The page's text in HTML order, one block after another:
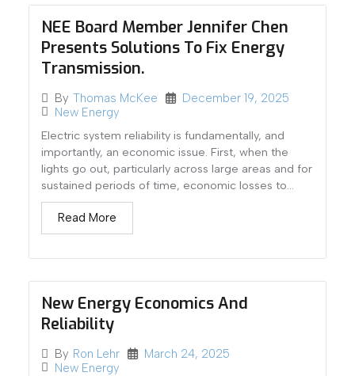
NEE Board Member Jennifer Chen
Presents Solutions To Fix Energy
Transmission.
By Thomas McKee
December 19, 2025
New Energy
Electric system reliability is fundamentally, and
importantly, an economic issue. First, when the
lights go out, particularly across large areas and for
sustained periods of time, economic losses to...
Read More
New Energy Economics And
Reliability
By Ron Lehr
March 24, 2025
New Energy